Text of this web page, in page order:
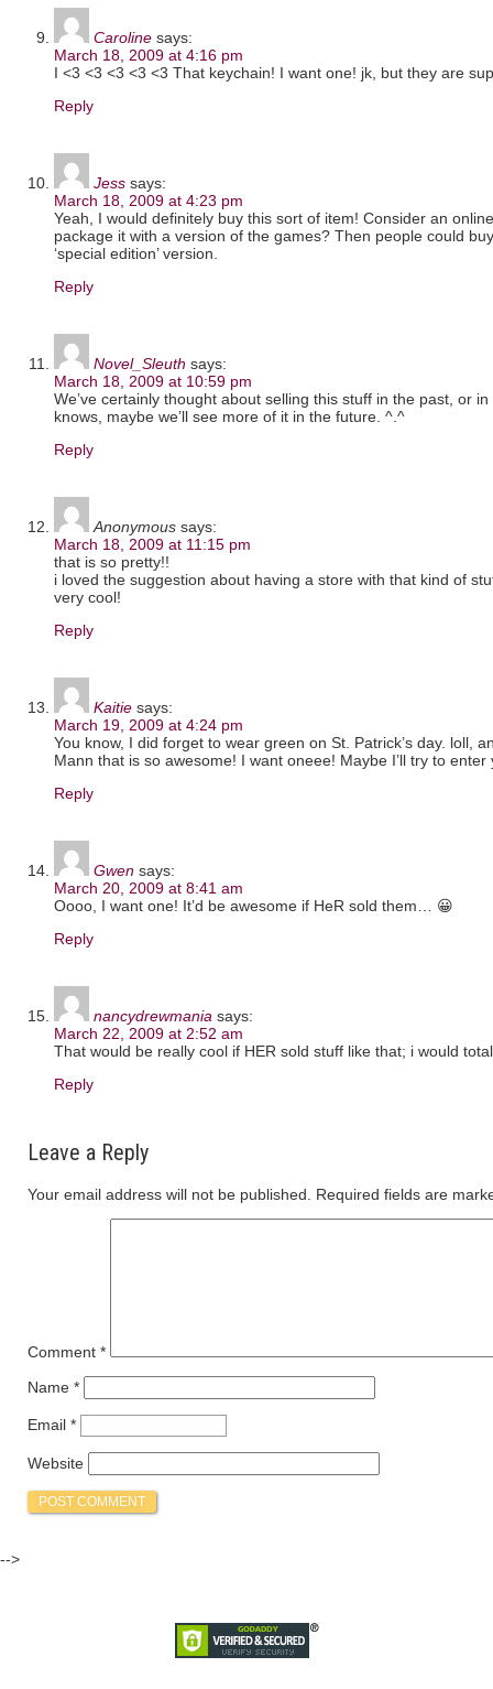
Caroline says:
March 18, 2009 at 4:16 pm
I <3 <3 <3 <3 <3 That keychain! I want one! jk, but they are
Reply
Jess says:
March 18, 2009 at 4:23 pm
Yeah, I would definitely buy this sort of item! Consider an
package it with a version of the games? Then people could
‘special edition’ version.
Reply
Novel_Sleuth says:
March 18, 2009 at 10:59 pm
We’ve certainly thought about selling this stuff in the past, or
knows, maybe we’ll see more of it in the future. ^.^
Reply
Anonymous says:
March 18, 2009 at 11:15 pm
that is so pretty!!
i loved the suggestion about having a store with that kind of
very cool!
Reply
Kaitie says:
March 19, 2009 at 4:24 pm
You know, I did forget to wear green on St. Patrick’s day. loll,
Mann that is so awesome! I want oneee! Maybe I’ll try to
Reply
Gwen says:
March 20, 2009 at 8:41 am
Oooo, I want one! It’d be awesome if HeR sold them… 😀
Reply
nancydrewmania says:
March 22, 2009 at 2:52 am
That would be really cool if HER sold stuff like that; i would
Reply
Leave a Reply
Your email address will not be published. Required fields are
Comment *
Name *
Email *
Website
-->